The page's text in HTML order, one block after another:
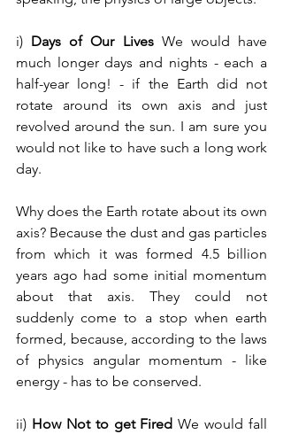
i) Days of Our Lives We would have
much longer days and nights - each a
half-year long! - if the Earth did not
rotate around its own axis and just
revolved around the sun. I am sure you
would not like to have such a long work
day.
Why does the Earth rotate about its own
axis? Because the dust and gas particles
from which it was formed 4.5 billion
years ago had some initial momentum
about that axis. They could not
suddenly come to a stop when earth
formed, because, according to the laws
of physics angular momentum - like
energy - has to be conserved.
ii) How Not to get Fired We would fall